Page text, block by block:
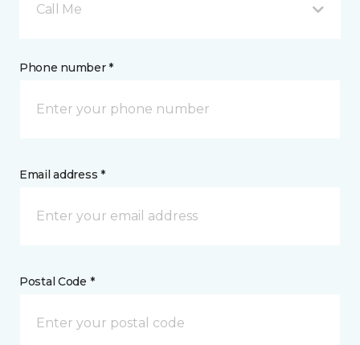
Call Me
Phone number *
Email address *
Postal Code *